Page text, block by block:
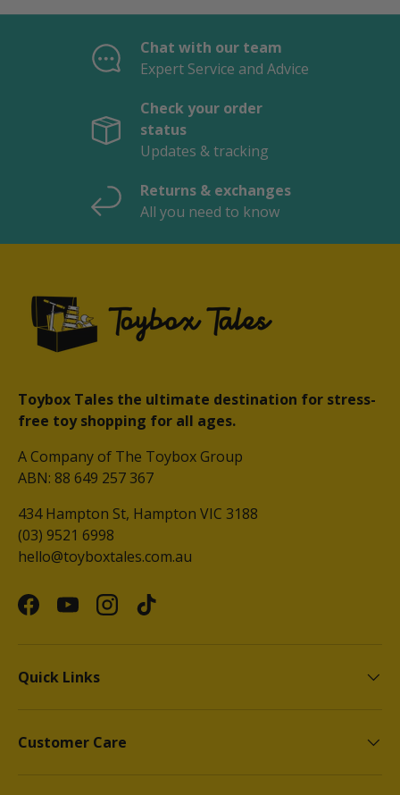
Chat with our team
Expert Service and Advice
Check your order
status
Updates & tracking
Returns & exchanges
All you need to know
Toybox Tales the ultimate destination for stress-
free toy shopping for all ages.
A Company of The Toybox Group
ABN: 88 649 257 367
434 Hampton St, Hampton VIC 3188
(03) 9521 6998
hello@toyboxtales.com.au
FacebookYouTubeInstagramTikTok
Quick Links
Customer Care